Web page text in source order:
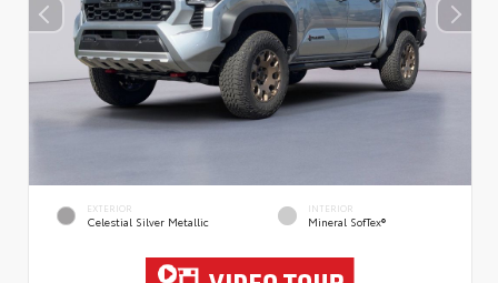
EXTERIOR
Celestial Silver Metallic
INTERIOR
Mineral SofTex®